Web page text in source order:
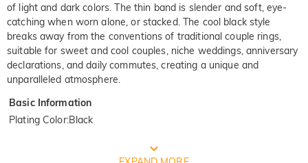
of light and dark colors. The thin band is slender and soft, eye-
catching when worn alone, or stacked. The cool black style
breaks away from the conventions of traditional couple rings,
suitable for sweet and cool couples, niche weddings, anniversary
declarations, and daily commutes, creating a unique and
unparalleled atmosphere.
Basic Information
Plating Color:Black